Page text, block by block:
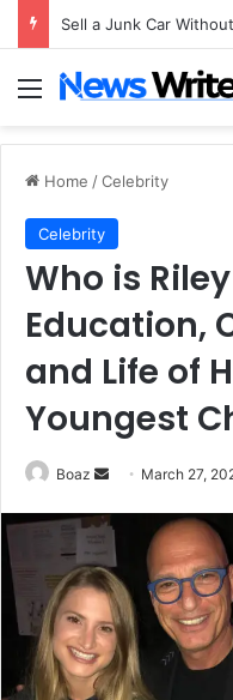
Menu
Home /Celebrity
Celebrity
Who is
Education,
and Life of
Youngest
Boaz
Send
email
March 27,